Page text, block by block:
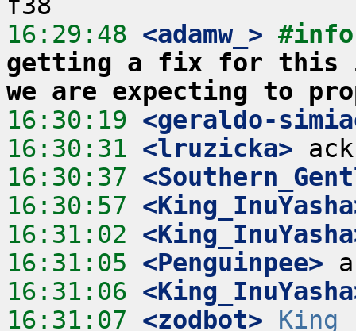
16:29:48 <adamw_>
getting a fix for this
we are expecting to
16:30:19 <geraldo-
16:30:31 <lruzicka>
16:30:37
16:30:57
16:31:02
16:31:05 <Penguinpee>
16:31:06
16:31:07 <zodbot>